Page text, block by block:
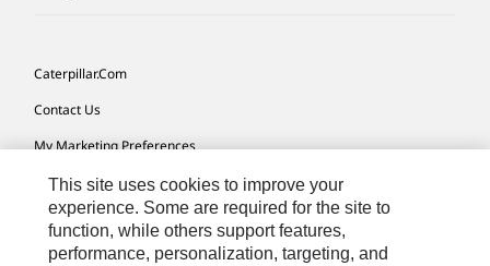
Caterpillar.com
Contact Us
My Marketing Preferences
Site Map
Cookie Settings
Legal
This site uses cookies to improve your
experience. Some are required for the site to
function, while others support features,
performance, personalization, targeting, and